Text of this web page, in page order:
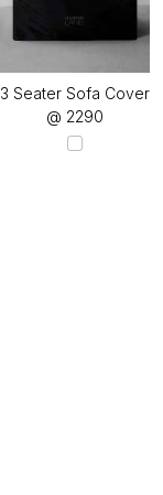
3 Seater Sofa Cover
@ ₹2290